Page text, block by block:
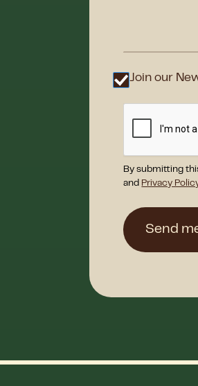
Join our
By submitting
and Privacy